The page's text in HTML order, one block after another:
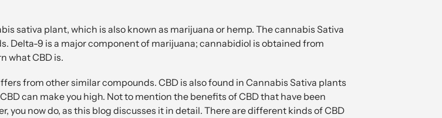
sativa plant, which is also known as marijuana or hemp. The cannabis Sativa
Delta-9 is a major component of marijuana; cannabidiol is obtained from
what CBD is.
from other similar compounds. CBD is also found in Cannabis Sativa plants
can make you high. Not to mention the benefits of CBD that have been
you now do, as this blog discusses it in detail. There are different kinds of CBD